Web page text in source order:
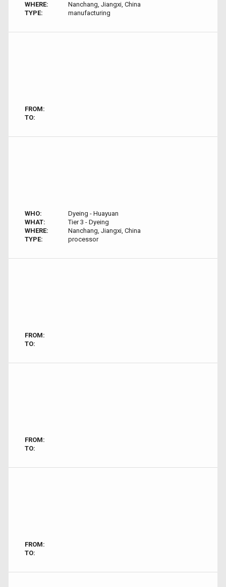
WHERE:
Nanchang, Jiangxi, China
TYPE:
manufacturing
FROM:
TO:
WHO:
Dyeing - Huayuan
WHAT:
Tier 3 - Dyeing
WHERE:
Nanchang, Jiangxi, China
TYPE:
processor
FROM:
TO:
FROM:
TO:
FROM:
TO: